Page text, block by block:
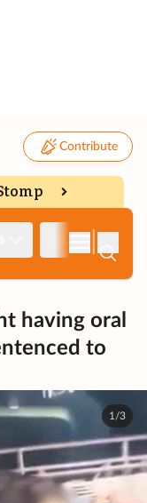
Contribute
having oral
to
1/3